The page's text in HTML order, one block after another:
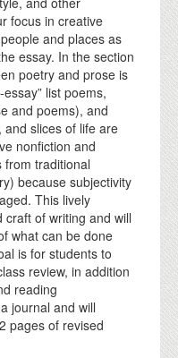
focus in creative
and places as
essay. In the section
poetry and prose is
list poems,
and poems), and
slices of life are
nonfiction and
from traditional
because subjectivity
This lively
of writing and will
what can be done
is for students to
review, in addition
reading
journal and will
pages of revised